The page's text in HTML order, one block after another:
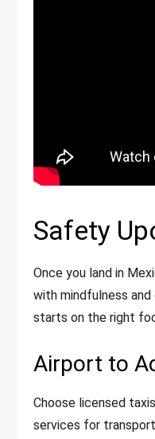
Safety
Once you land in
with mindfulness
starts on the right
Airport to
Choose licensed
services for